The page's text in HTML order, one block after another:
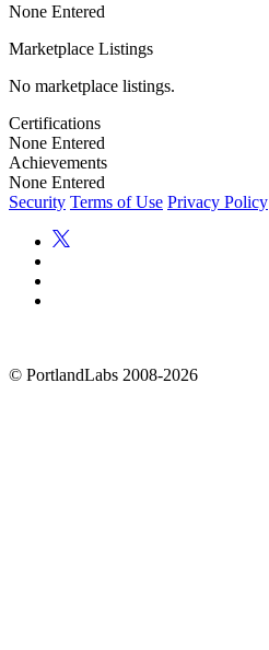
None Entered
Marketplace Listings
No marketplace listings.
Certifications
None Entered
Achievements
None Entered
Security Terms of Use Privacy Policy
© PortlandLabs 2008-2026